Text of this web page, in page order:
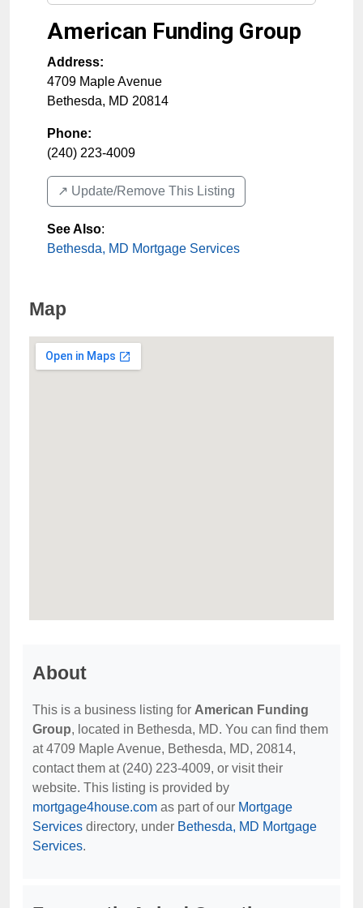
American Funding Group
Address:
4709 Maple Avenue
Bethesda, MD 20814
Phone:
(240) 223-4009
↗️ Update/Remove This Listing
See Also:
Bethesda, MD Mortgage Services
Map
About
This is a business listing for American Funding
Group, located in Bethesda, MD. You can find them
at 4709 Maple Avenue, Bethesda, MD, 20814,
contact them at (240) 223-4009, or visit their
website. This listing is provided by
mortgage4house.com as part of our Mortgage
Services directory, under Bethesda, MD Mortgage
Services.